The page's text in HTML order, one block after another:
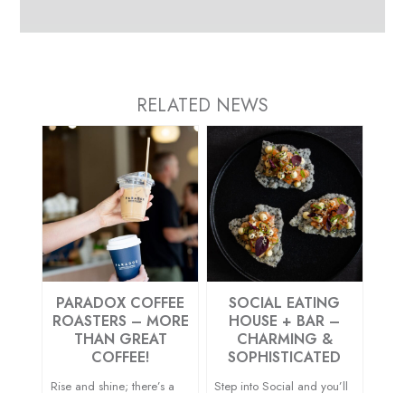
RELATED NEWS
PARADOX COFFEE
ROASTERS – MORE
THAN GREAT
COFFEE!
Rise and shine; there’s a
SOCIAL EATING
HOUSE + BAR –
CHARMING &
SOPHISTICATED
Step into Social and you’ll